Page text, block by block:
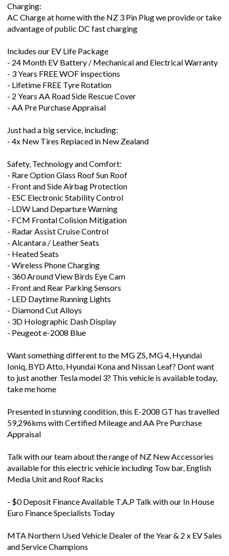
Charging:
AC Charge at home with the NZ 3 Pin Plug we provide or take
advantage of public DC fast charging
Includes our EV Life Package
- 24 Month EV Battery / Mechanical and Electrical Warranty
- 3 Years FREE WOF inspections
- Lifetime FREE Tyre Rotation
- 2 Years AA Road Side Rescue Cover
- AA Pre Purchase Appraisal
Just had a big service, including:
- 4x New Tires Replaced in New Zealand
Safety, Technology and Comfort:
- Rare Option Glass Roof Sun Roof
- Front and Side Airbag Protection
- ESC Electronic Stability Control
- LDW Land Departure Warning
- FCM Frontal Colision Mitigation
- Radar Assist Cruise Control
- Alcantara / Leather Seats
- Heated Seats
- Wireless Phone Charging
- 360 Around View Birds Eye Cam
- Front and Rear Parking Sensors
- LED Daytime Running Lights
- Diamond Cut Alloys
- 3D Holographic Dash Display
- Peugeot e-2008 Blue
Want something different to the MG ZS, MG 4, Hyundai
Ioniq, BYD Atto, Hyundai Kona and Nissan Leaf? Dont want
to just another Tesla model 3? This vehicle is available today,
take me home
Presented in stunning condition, this E-2008 GT has travelled
59,296kms with Certified Mileage and AA Pre Purchase
Appraisal
Talk with our team about the range of NZ New Accessories
available for this electric vehicle including Tow bar, English
Media Unit and Roof Racks
- $0 Deposit Finance Available T.A.P Talk with our In House
Euro Finance Specialists Today
MTA Northern Used Vehicle Dealer of the Year & 2 x EV Sales
and Service Champions